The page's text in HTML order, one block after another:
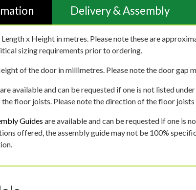
Delivery & Assembly
x Height in metres. Please note these are
sizing requirements prior to ordering.
of the door in millimetres. Please note the door gap
available and can be requested if one is not listed
floor joists. Please note the direction of the floor
Guides are available and can be requested if one is
offered, the assembly guide may not be 100%